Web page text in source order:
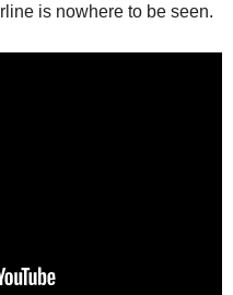
is nowhere to be seen.